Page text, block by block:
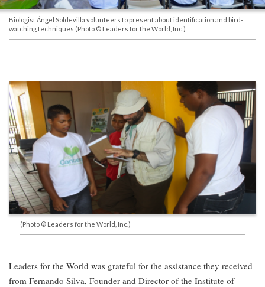
Biologist Ángel Soldevilla volunteers to present about identification and bird-
watching techniques (Photo © Leaders for the World, Inc.)
(Photo © Leaders for the World, Inc.)
Leaders for the World was grateful for the assistance they received
from Fernando Silva, Founder and Director of the Institute of